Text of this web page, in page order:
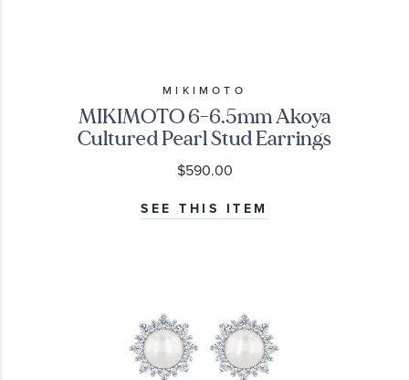
MIKIMOTO
MIKIMOTO 6-6.5mm Akoya
Cultured Pearl Stud Earrings
$590.00
SEE THIS ITEM